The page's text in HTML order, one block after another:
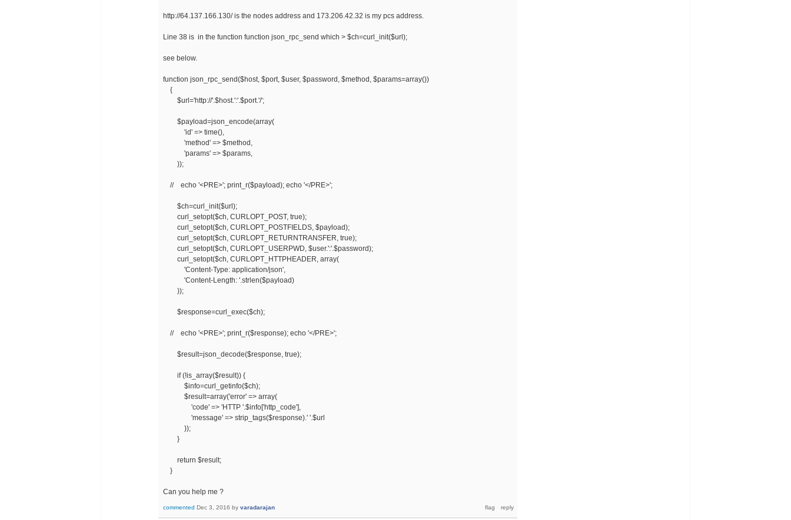
http://64.137.166.130/ is the nodes address and 173.206.42.32 is my pcs address.
Line 38 is in the function function json_rpc_send which > $ch=curl_init($url);
see below.
function json_rpc_send($host, $port, $user, $password, $method, $params=array())
{
$url='http://'.$host.':'.$port.'/';
$payload=json_encode(array(
'id' => time(),
'method' => $method,
'params' => $params,
));
// echo '<PRE>'; print_r($payload); echo '</PRE>';
$ch=curl_init($url);
curl_setopt($ch, CURLOPT_POST, true);
curl_setopt($ch, CURLOPT_POSTFIELDS, $payload);
curl_setopt($ch, CURLOPT_RETURNTRANSFER, true);
curl_setopt($ch, CURLOPT_USERPWD, $user.':'.$password);
curl_setopt($ch, CURLOPT_HTTPHEADER, array(
'Content-Type: application/json',
'Content-Length: '.strlen($payload)
));
$response=curl_exec($ch);
// echo '<PRE>'; print_r($response); echo '</PRE>';
$result=json_decode($response, true);
if (!is_array($result)) {
$info=curl_getinfo($ch);
$result=array('error' => array(
'code' => 'HTTP '.$info['http_code'],
'message' => strip_tags($response).' '.$url
));
}
return $result;
}
Can you help me ?
commented Dec 3, 2016 by varadarajan